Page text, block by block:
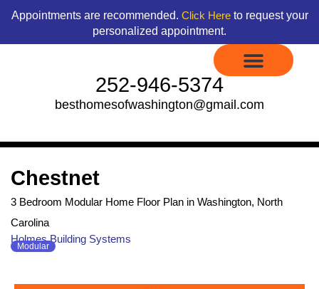
content
content
Appointments are recommended. Click Hereto request your
personalized appointment.
252-946-5374
besthomesofwashington@gmail.com
Chestnet
3 Bedroom Modular Home Floor Plan in Washington, North
Carolina
Holmes Building Systems
Modular